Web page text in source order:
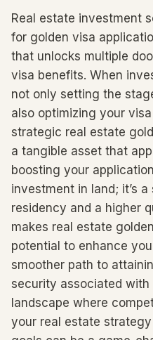
Real estate investment
for golden visa
that unlocks multiple
visa benefits. When
not only setting the
also optimizing your
strategic real estate
a tangible asset that
boosting your
investment in land; it’s
residency and a higher
makes real estate
potential to enhance
smoother path to
security associated with
landscape where
your real estate